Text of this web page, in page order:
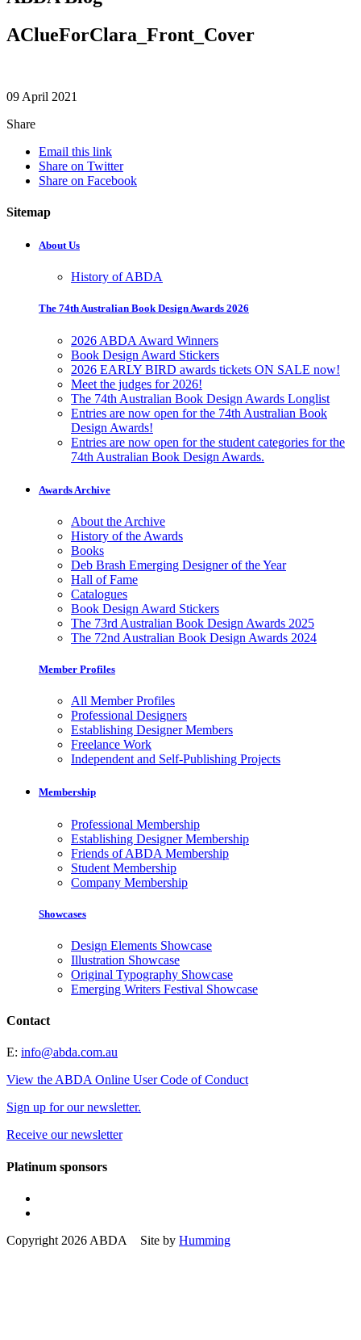
AClueForClara_Front_Cover
09 April 2021
Share
Email this link
Share on Twitter
Share on Facebook
Sitemap
About Us
History of ABDA
The 74th Australian Book Design Awards 2026
2026 ABDA Award Winners
Book Design Award Stickers
2026 EARLY BIRD awards tickets ON SALE now!
Meet the judges for 2026!
The 74th Australian Book Design Awards Longlist
Entries are now open for the 74th Australian Book
Design Awards!
Entries are now open for the student categories for the
74th Australian Book Design Awards.
Awards Archive
About the Archive
History of the Awards
Books
Deb Brash Emerging Designer of the Year
Hall of Fame
Catalogues
Book Design Award Stickers
The 73rd Australian Book Design Awards 2025
The 72nd Australian Book Design Awards 2024
Member Profiles
All Member Profiles
Professional Designers
Establishing Designer Members
Freelance Work
Independent and Self-Publishing Projects
Membership
Professional Membership
Establishing Designer Membership
Friends of ABDA Membership
Student Membership
Company Membership
Showcases
Design Elements Showcase
Illustration Showcase
Original Typography Showcase
Emerging Writers Festival Showcase
Contact
E: info@abda.com.au
View the ABDA Online User Code of Conduct
Sign up for our newsletter.
Receive our newsletter
Platinum sponsors
Copyright 2026 ABDA Site by Humming